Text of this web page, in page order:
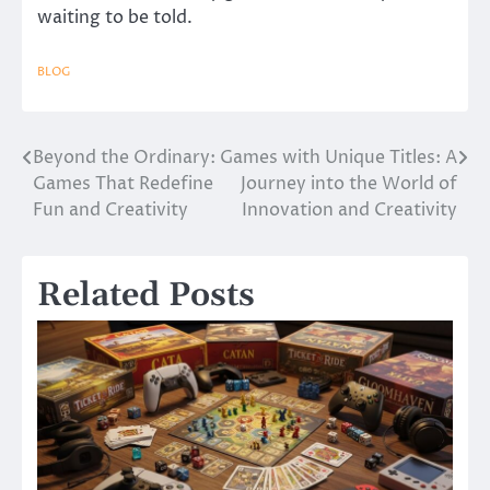
waiting to be told.
BLOG
Post
navigation
Beyond the Ordinary:
Games That Redefine
Fun and Creativity
Games with Unique Titles: A
Journey into the World of
Innovation and Creativity
Related Posts